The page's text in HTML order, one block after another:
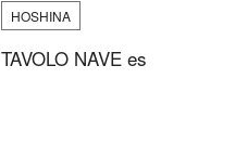
HOSHINA
TAVOLO NAVE es